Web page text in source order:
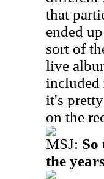
that
ended
sort of
live
included
it's
on the
MSJ:
the